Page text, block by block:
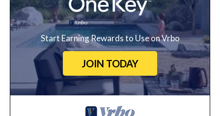
Start Earning Rewards to Use on Vrbo
JOIN TODAY